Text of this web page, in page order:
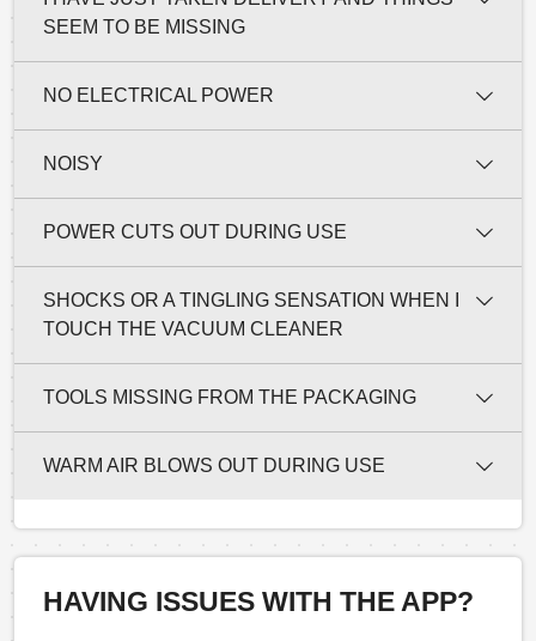
SEEM TO BE MISSING
NO ELECTRICAL POWER
NOISY
POWER CUTS OUT DURING USE
SHOCKS OR A TINGLING SENSATION WHEN I
TOUCH THE VACUUM CLEANER
TOOLS MISSING FROM THE PACKAGING
WARM AIR BLOWS OUT DURING USE
HAVING ISSUES WITH THE APP?